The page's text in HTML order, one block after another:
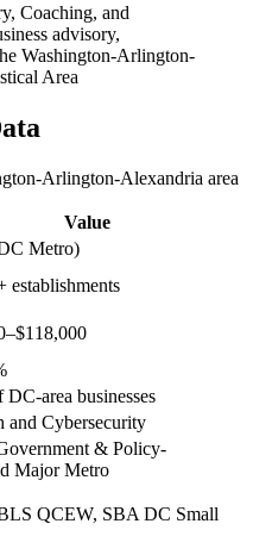
Coaching, and
advisory,
Washington-Arlington-
Area
Arlington-Alexandria area
Value
Metro)
establishments
DC-area businesses
and Cybersecurity
& Policy-
Major Metro
QCEW, SBA DC Small